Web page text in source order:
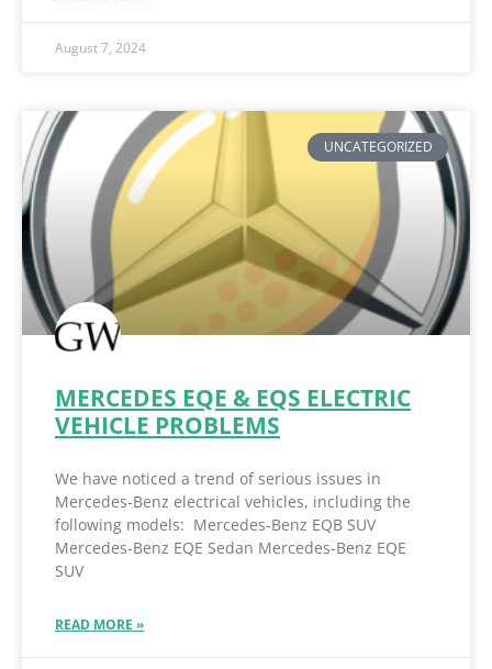
August 7, 2024
UNCATEGORIZED
MERCEDES EQE & EQS ELECTRIC
VEHICLE PROBLEMS
We have noticed a trend of serious issues in
Mercedes-Benz electrical vehicles, including the
following models: Mercedes-Benz EQB SUV
Mercedes-Benz EQE Sedan Mercedes-Benz EQE
SUV
READ MORE »